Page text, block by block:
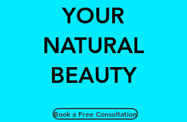
YOUR
NATURAL
BEAUTY
Book a Free Consultation